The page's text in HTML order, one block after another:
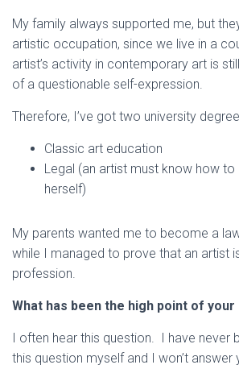
My family always supported me, but
artistic occupation, since we live in a
artist’s activity in contemporary art is
of a questionable self-expression.
Therefore, I’ve got two university
Classic art education
Legal (an artist must know how
herself)
My parents wanted me to become a
while I managed to prove that an artist
profession.
What has been the high point of
I often hear this question. I have never
this question myself and I won’t answer